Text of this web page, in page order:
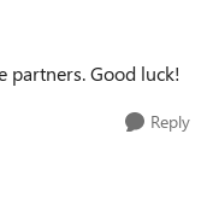
partners. Good luck!
Reply